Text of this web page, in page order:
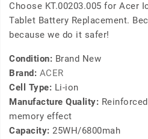
Choose KT.00203.005 for Acer
Tablet Battery Replacement.
because we do it safer!
Condition: Brand New
Brand: ACER
Cell Type: Li-ion
Manufacture Quality:
memory effect
Capacity: 25WH/6800mah